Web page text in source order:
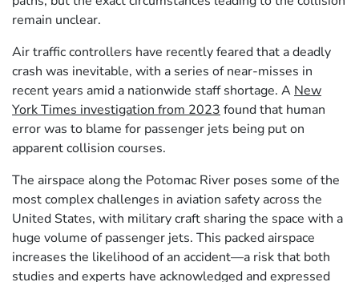
remain unclear.
Air traffic controllers have recently feared that a deadly
crash was inevitable, with a series of near-misses in
recent years amid a nationwide staff shortage. A New
York Times investigation from 2023 found that human
error was to blame for passenger jets being put on
apparent collision courses.
The airspace along the Potomac River poses some of the
most complex challenges in aviation safety across the
United States, with military craft sharing the space with a
huge volume of passenger jets. This packed airspace
increases the likelihood of an accident—a risk that both
studies and experts have acknowledged and expressed